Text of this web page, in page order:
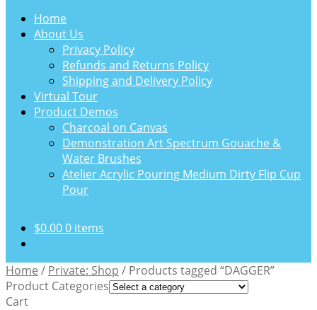
Home
About Us
Privacy Policy
Refunds and Returns Policy
Shipping and Delivery Policy
Virtual Tour
Product Demos
Charcoal on Canvas
Demonstration Art Spectrum Gouache &
Water Brushes
Atelier Acrylic Pouring Medium Dirty Flip Cup
Pour
$0.000 items
Home / Private: Shop / Products tagged “DAGGER”
Product Categories
Cart